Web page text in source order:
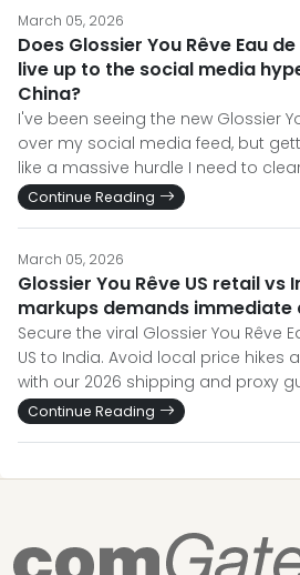
March 05, 2026
Does Glossier You Rêve Eau
live up to the social media
China?
I've been seeing the new Glossier
over my social media feed, but
like a massive hurdle I need to
Continue Reading
March 05, 2026
Glossier You Rêve US retail vs
markups demands immediate
Secure the viral Glossier You Rêve
US to India. Avoid local price hikes
with our 2026 shipping and proxy
Continue Reading